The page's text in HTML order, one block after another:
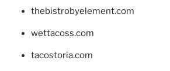
thebistrobyelement.com
wettacoss.com
tacostoria.com